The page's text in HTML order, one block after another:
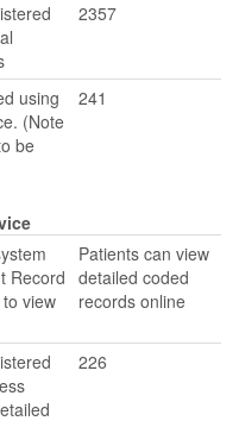
2357
using
(Note
be
241
Record
view
Patients can view
detailed coded
records online
226